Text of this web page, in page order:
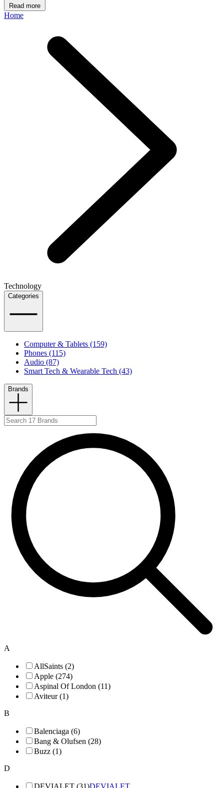
Read more
Home
Technology
Categories
Computer & Tablets (159)
Phones (115)
Audio (87)
Smart Tech & Wearable Tech (43)
Brands
A
AllSaints (2)
Apple (274)
Aspinal Of London (11)
Aviteur (1)
B
Balenciaga (6)
Bang & Olufsen (28)
Buzz (1)
D
DEVIALET (31)DEVIALET